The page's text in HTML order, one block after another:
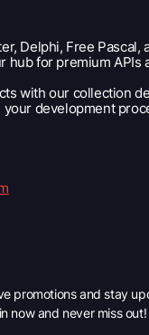
Delphi, Free Pascal,
hub for premium APIs
with our collection
development
promotions and stay
now and never miss out!